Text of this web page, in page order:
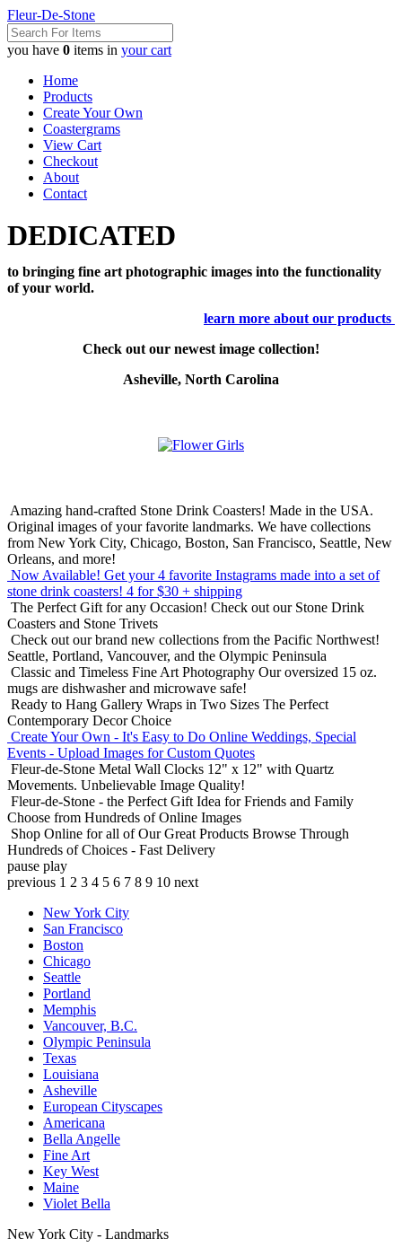
Fleur-De-Stone
you have 0 items in your cart
Home
Products
Create Your Own
Coastergrams
View Cart
Checkout
About
Contact
DEDICATED
to bringing fine art photographic images into the functionality
of your world.
learn more about our products
Check out our newest image collection!
Asheville, North Carolina
Amazing hand-crafted Stone Drink Coasters! Made in the USA.
Original images of your favorite landmarks. We have collections
from New York City, Chicago, Boston, San Francisco, Seattle, New
Orleans, and more!
Now Available! Get your 4 favorite Instagrams made into a set of
stone drink coasters! 4 for $30 + shipping
The Perfect Gift for any Occasion! Check out our Stone Drink
Coasters and Stone Trivets
Check out our brand new collections from the Pacific Northwest!
Seattle, Portland, Vancouver, and the Olympic Peninsula
Classic and Timeless Fine Art Photography Our oversized 15 oz.
mugs are dishwasher and microwave safe!
Ready to Hang Gallery Wraps in Two Sizes The Perfect
Contemporary Decor Choice
Create Your Own - It's Easy to Do Online Weddings, Special
Events - Upload Images for Custom Quotes
Fleur-de-Stone Metal Wall Clocks 12" x 12" with Quartz
Movements. Unbelievable Image Quality!
Fleur-de-Stone - the Perfect Gift Idea for Friends and Family
Choose from Hundreds of Online Images
Shop Online for all of Our Great Products Browse Through
Hundreds of Choices - Fast Delivery
pause play
previous 1 2 3 4 5 6 7 8 9 10 next
New York City
San Francisco
Boston
Chicago
Seattle
Portland
Memphis
Vancouver, B.C.
Olympic Peninsula
Texas
Louisiana
Asheville
European Cityscapes
Americana
Bella Angelle
Fine Art
Key West
Maine
Violet Bella
New York City - Landmarks